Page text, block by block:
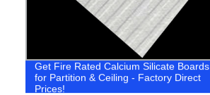
Get Fire Rated Calcium Silicate Boards
for Partition & Ceiling - Factory Direct
Prices!